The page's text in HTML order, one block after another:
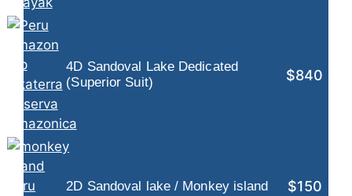
4D Sandoval Lake Dedicated
(Superior Suit)
$840
2D Sandoval lake / Monkey island $150